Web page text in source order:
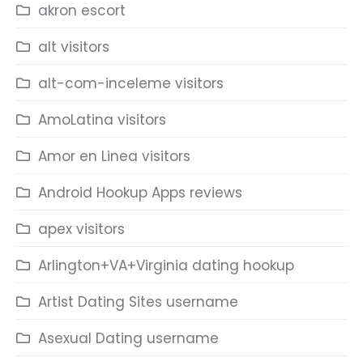
akron escort
alt visitors
alt-com-inceleme visitors
AmoLatina visitors
Amor en Linea visitors
Android Hookup Apps reviews
apex visitors
Arlington+VA+Virginia dating hookup
Artist Dating Sites username
Asexual Dating username